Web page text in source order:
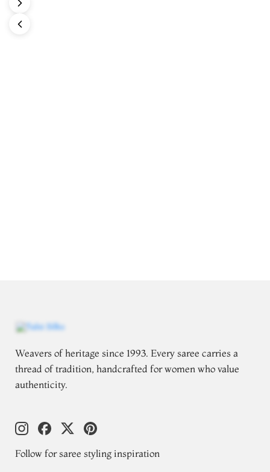
Weavers of heritage since 1993. Every saree carries a
thread of tradition, handcrafted for women who value
authenticity.
Follow for saree styling inspiration